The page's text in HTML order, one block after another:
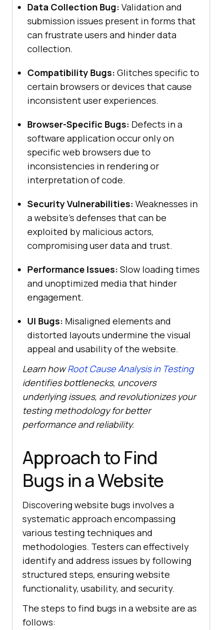
Data Collection Bug: Validation and
submission issues present in forms that
can frustrate users and hinder data
collection.
Compatibility Bugs: Glitches specific to
certain browsers or devices that cause
inconsistent user experiences.
Browser-Specific Bugs: Defects in a
software application occur only on
specific web browsers due to
inconsistencies in rendering or
interpretation of code.
Security Vulnerabilities: Weaknesses in
a website’s defenses that can be
exploited by malicious actors,
compromising user data and trust.
Performance Issues: Slow loading times
and unoptimized media that hinder
engagement.
UI Bugs: Misaligned elements and
distorted layouts undermine the visual
appeal and usability of the website.
Learn howRoot Cause Analysis in Testing
identifies bottlenecks, uncovers
underlying issues, and revolutionizes your
testing methodology for better
performance and reliability.
Approach to Find
Bugs in a Website
Discovering website bugs involves a
systematic approach encompassing
various testing techniques and
methodologies. Testers can effectively
identify and address issues by following
structured steps, ensuring website
functionality, usability, and security.
The steps to find bugs in a website are as
follows: